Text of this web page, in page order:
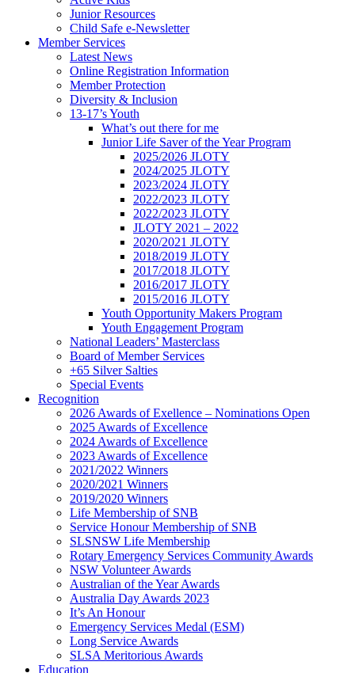
Junior Resources
Child Safe e-Newsletter
Member Services
Latest News
Online Registration Information
Member Protection
Diversity & Inclusion
13-17’s Youth
What’s out there for me
Junior Life Saver of the Year Program
2025/2026 JLOTY
2024/2025 JLOTY
2023/2024 JLOTY
2022/2023 JLOTY
2022/2023 JLOTY
JLOTY 2021 – 2022
2020/2021 JLOTY
2018/2019 JLOTY
2017/2018 JLOTY
2016/2017 JLOTY
2015/2016 JLOTY
Youth Opportunity Makers Program
Youth Engagement Program
National Leaders’ Masterclass
Board of Member Services
+65 Silver Salties
Special Events
Recognition
2026 Awards of Exellence – Nominations Open
2025 Awards of Excellence
2024 Awards of Excellence
2023 Awards of Excellence
2021/2022 Winners
2020/2021 Winners
2019/2020 Winners
Life Membership of SNB
Service Honour Membership of SNB
SLSNSW Life Membership
Rotary Emergency Services Community Awards
NSW Volunteer Awards
Australian of the Year Awards
Australia Day Awards 2023
It’s An Honour
Emergency Services Medal (ESM)
Long Service Awards
SLSA Meritorious Awards
Education